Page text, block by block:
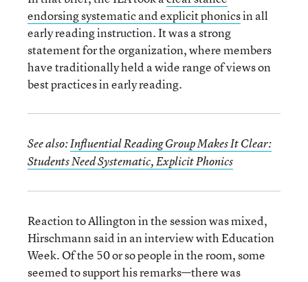
endorsing systematic and explicit phonicsin all
early reading instruction. It was a strong
statement for the organization, where members
have traditionally held a wide range of views on
best practices in early reading.
See also:Influential Reading Group Makes It Clear:
Students Need Systematic, Explicit Phonics
Reaction to Allington in the session was mixed,
Hirschmann said in an interview with Education
Week. Of the 50 or so people in the room, some
seemed to support his remarks—there was